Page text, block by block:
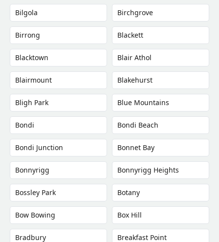
Bilgola Birchgrove
Birrong Blackett
Blacktown Blair Athol
Blairmount Blakehurst
Bligh Park Blue Mountains
Bondi Bondi Beach
Bondi Junction Bonnet Bay
Bonnyrigg Bonnyrigg Heights
Bossley Park Botany
Bow Bowing Box Hill
Bradbury Breakfast Point